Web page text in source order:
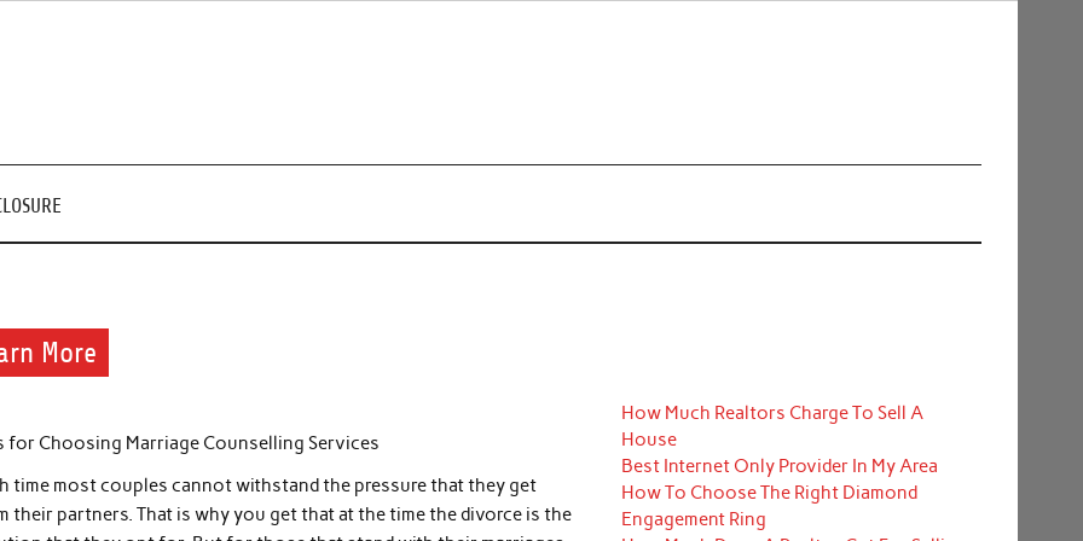
More
for Choosing Marriage Counselling Services
time most couples cannot withstand the pressure that they get
their partners. That is why you get that at the time the divorce is the
How Much Realtors Charge To Sell A
House
Best Internet Only Provider In My Area
How To Choose The Right Diamond
Engagement Ring